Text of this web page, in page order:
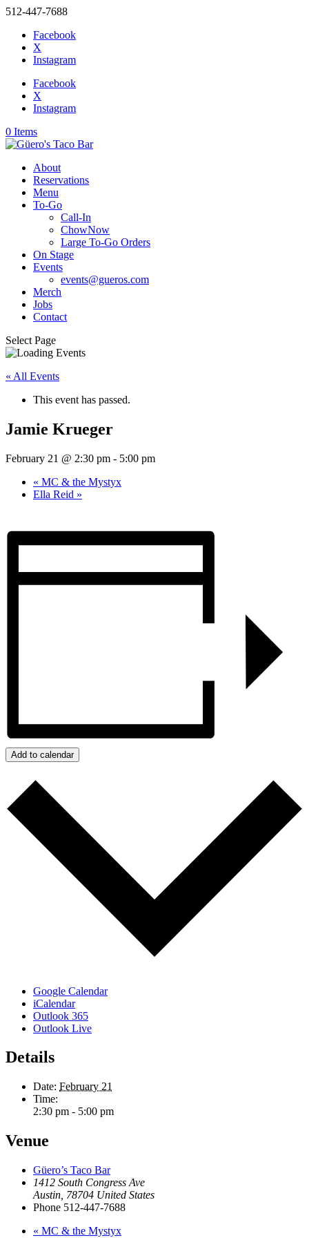
512-447-7688
Facebook
X
Instagram
Facebook
X
Instagram
0 Items
About
Reservations
Menu
To-Go
Call-In
ChowNow
Large To-Go Orders
On Stage
Events
events@gueros.com
Merch
Jobs
Contact
Select Page
« All Events
This event has passed.
Jamie Krueger
February 21 @ 2:30 pm - 5:00 pm
« MC & the Mystyx
Ella Reid »
Add to calendar
Google Calendar
iCalendar
Outlook 365
Outlook Live
Details
Date: February 21
Time:
2:30 pm - 5:00 pm
Venue
Güero’s Taco Bar
1412 South Congress Ave
Austin 78704 United States
Phone 512-447-7688
« MC & the Mystyx